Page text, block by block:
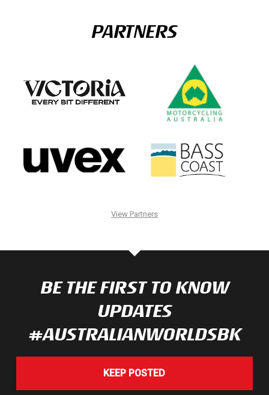
PARTNERS
View Partners
BE THE FIRST TO KNOW
UPDATES
#AUSTRALIANWORLDSBK
KEEP POSTED